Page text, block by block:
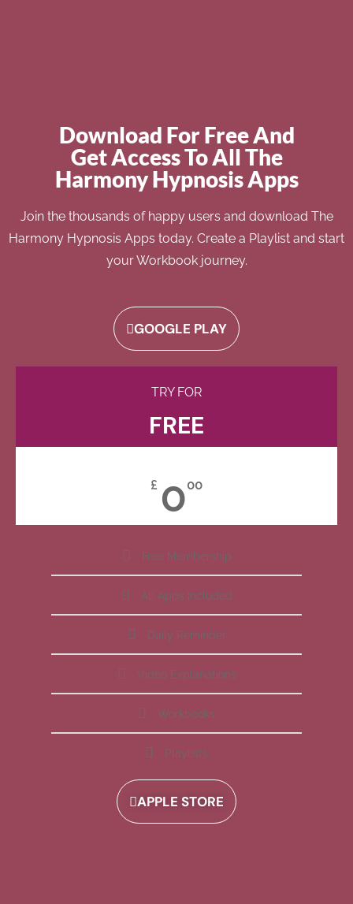
Download For Free And
Get Access To All The
Harmony Hypnosis Apps
Join the thousands of happy users and download The
Harmony Hypnosis Apps today. Create a Playlist and start
your Workbook journey.
GOOGLE PLAY
TRY FOR
FREE
£ 000
Free Membership
All Apps Included
Daily Reminder
Video Explanations
Workbooks
Playlists
APPLE STORE